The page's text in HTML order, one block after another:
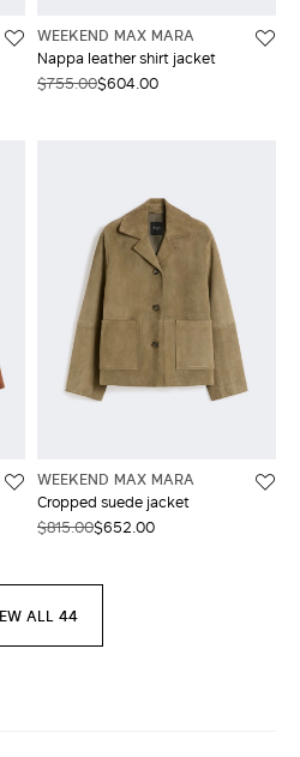
WEEKEND MAX MARA
Nappa leather shirt jacket
$755.00$604.00
WEEKEND MAX MARA
Cropped suede jacket
$815.00$652.00
ALL 44